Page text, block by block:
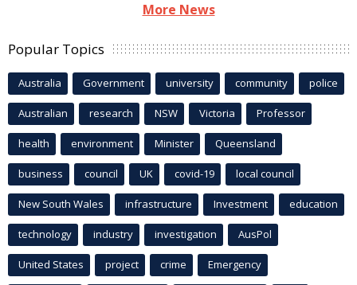
More News
Popular Topics
Australia Government university community police
Australian research NSW Victoria Professor
health environment Minister Queensland
business council UK covid-19 local council
New South Wales infrastructure Investment education
technology industry investigation AusPol
United States project crime Emergency